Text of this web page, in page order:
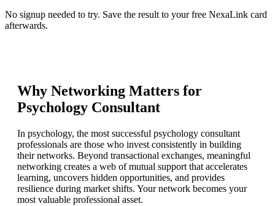
No signup needed to try. Save the result to your free NexaLink card
afterwards.
Why Networking Matters for
Psychology Consultant
In psychology, the most successful psychology consultant
professionals are those who invest consistently in building
their networks. Beyond transactional exchanges, meaningful
networking creates a web of mutual support that accelerates
learning, uncovers hidden opportunities, and provides
resilience during market shifts. Your network becomes your
most valuable professional asset.